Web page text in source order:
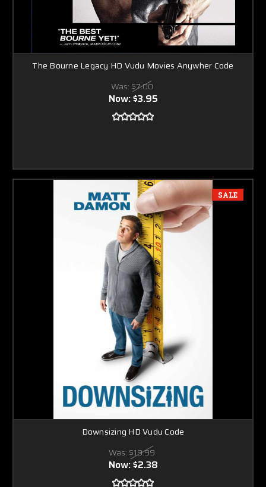
The Bourne Legacy HD Vudu Movies Anywher Code
Was: $7.00
Now:$3.95
SALE
Downsizing HD Vudu Code
Was: $19.99
Now:$2.38